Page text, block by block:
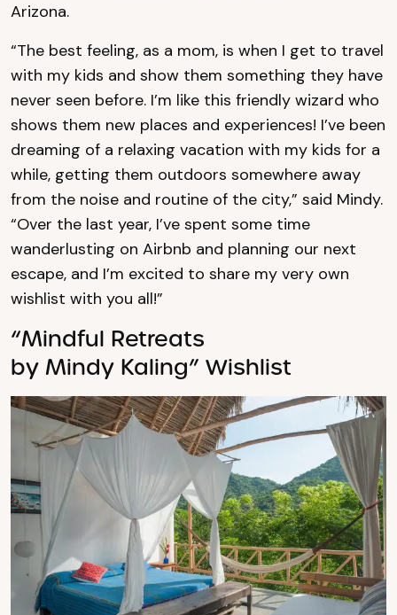
Arizona.
“The best feeling, as a mom, is when I get to travel
with my kids and show them something they have
never seen before. I’m like this friendly wizard who
shows them new places and experiences! I’ve been
dreaming of a relaxing vacation with my kids for a
while, getting them outdoors somewhere away
from the noise and routine of the city,” said Mindy.
“Over the last year, I’ve spent some time
wanderlusting on Airbnb and planning our next
escape, and I’m excited to share my very own
wishlist with you all!”
“Mindful Retreats
by Mindy Kaling” Wishlist